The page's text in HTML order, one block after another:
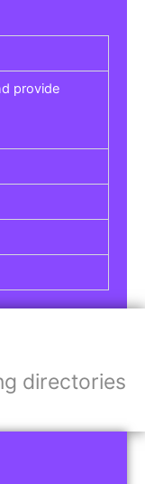
provide
directories